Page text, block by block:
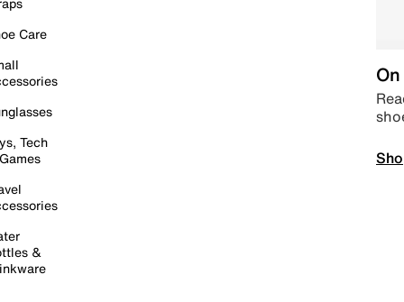
Care
Tech
&